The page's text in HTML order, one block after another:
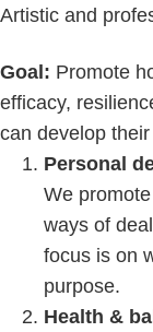
Artistic and
Goal: Promote
efficacy,
can develop
Personal
We
ways of
focus is on
purpose.
Health &